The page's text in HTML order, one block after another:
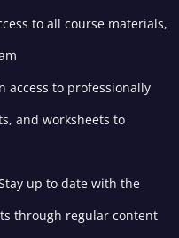
to all course materials,
access to professionally
and worksheets to
up to date with the
through regular content